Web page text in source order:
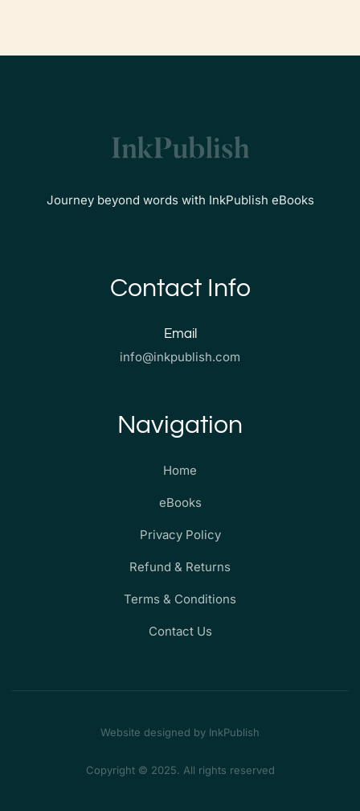
Journey beyond words with InkPublish eBooks
Contact Info
Email
info@inkpublish.com
Navigation
Home
eBooks
Privacy Policy
Refund & Returns
Terms & Conditions
Contact Us
Website designed by InkPublish
Copyright © 2025. All rights reserved